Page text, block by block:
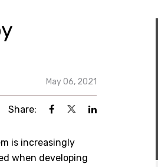
May 06, 2021
Share:
is increasingly
when developing